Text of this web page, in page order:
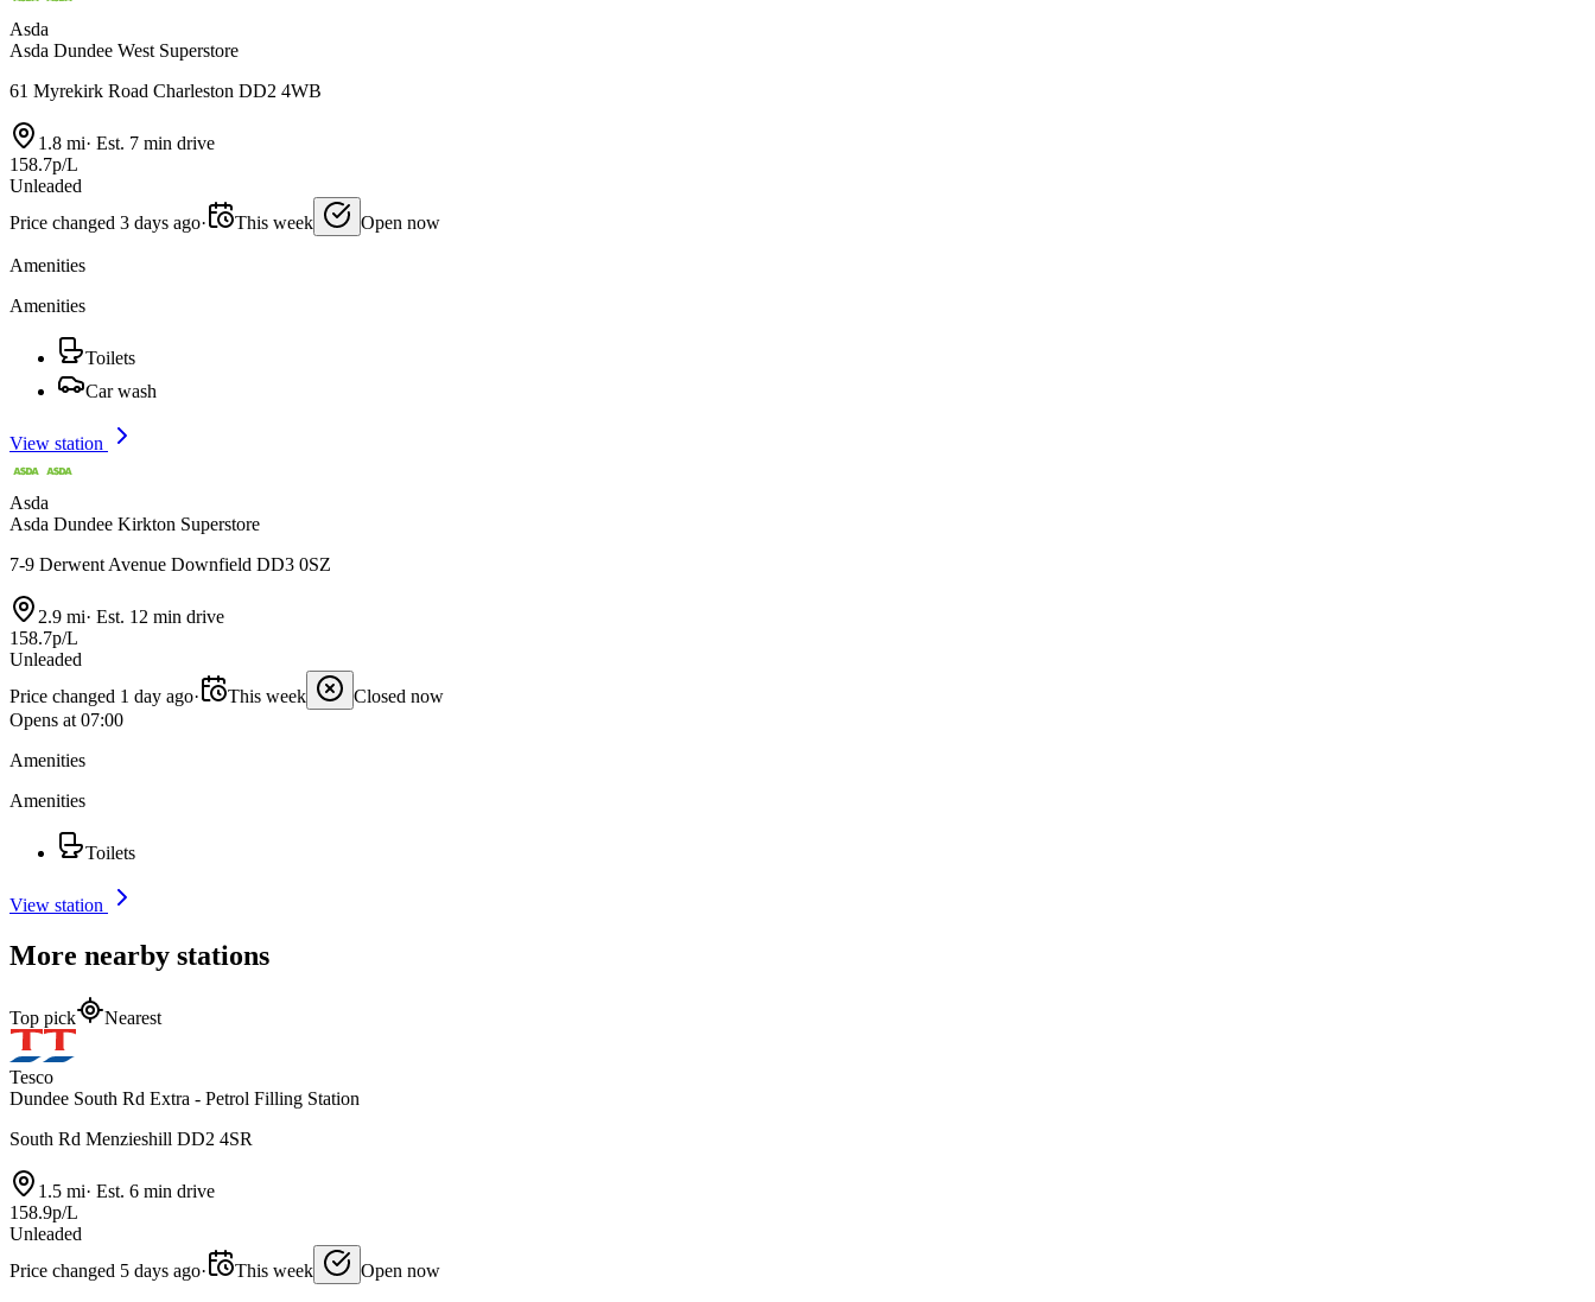
Asda
Asda Dundee West Superstore
61 Myrekirk Road Charleston DD2 4WB
1.8 mi· Est. 7 min drive
158.7p/L
Unleaded
Price changed 3 days ago· This week Open now
Amenities
Amenities
Toilets
Car wash
View station
Asda
Asda Dundee Kirkton Superstore
7-9 Derwent Avenue Downfield DD3 0SZ
2.9 mi· Est. 12 min drive
158.7p/L
Unleaded
Price changed 1 day ago· This week
Closed now
Opens at 07:00
Amenities
Amenities
Toilets
View station
More nearby stations
Top pick Nearest
Tesco
Dundee South Rd Extra - Petrol Filling Station
South Rd Menzieshill DD2 4SR
1.5 mi· Est. 6 min drive
158.9p/L
Unleaded
Price changed 5 days ago· This week Open now